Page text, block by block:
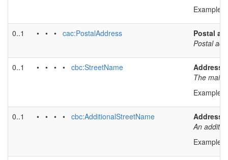
Example
0..1 • • • cac:PostalAddress
Postal
Postal
0..1 • • • • cbc:StreetName
Address
The main
Example
0..1 • • • • cbc:AdditionalStreetName
Address
An
Example